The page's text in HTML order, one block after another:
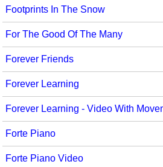
Footprints In The Snow
For The Good Of The Many
Forever Friends
Forever Learning
Forever Learning - Video With
Forte Piano
Forte Piano Video